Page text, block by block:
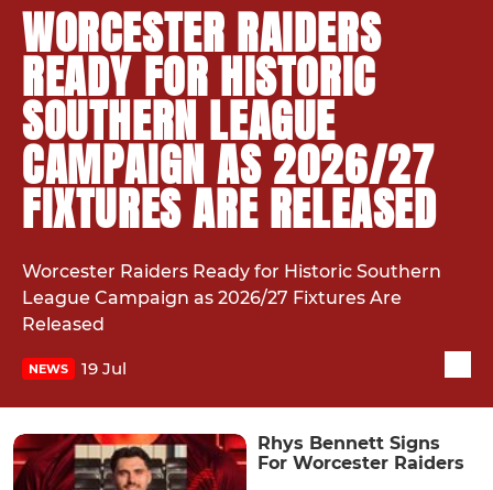
WORCESTER RAIDERS
READY FOR HISTORIC
SOUTHERN LEAGUE
CAMPAIGN AS 2026/27
FIXTURES ARE RELEASED
Worcester Raiders Ready for Historic Southern
League Campaign as 2026/27 Fixtures Are
Released
NEWS 19 Jul
Rhys Bennett Signs
For Worcester Raiders